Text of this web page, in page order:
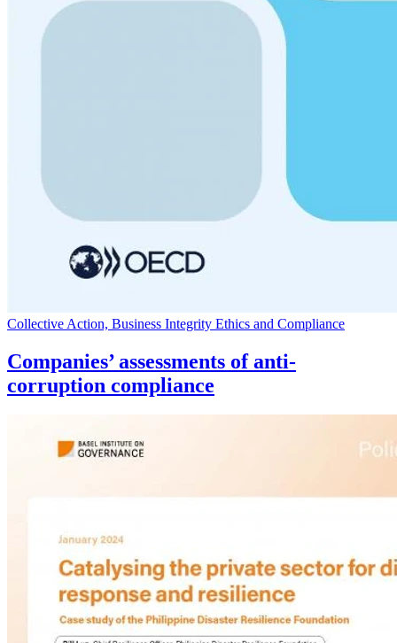
Collective Action, Business Integrity Ethics and Compliance
Companies’ assessments of anti-
corruption compliance